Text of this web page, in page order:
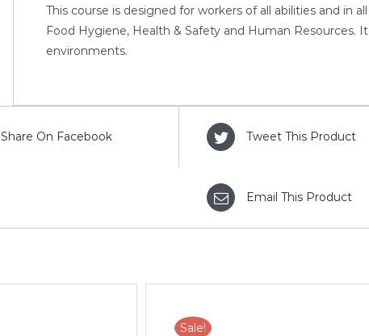
This course is designed for workers of all abilities and in
Food Hygiene, Health & Safety and Human
environments.
Share On Facebook Tweet This Product
Email This Product
Sale!